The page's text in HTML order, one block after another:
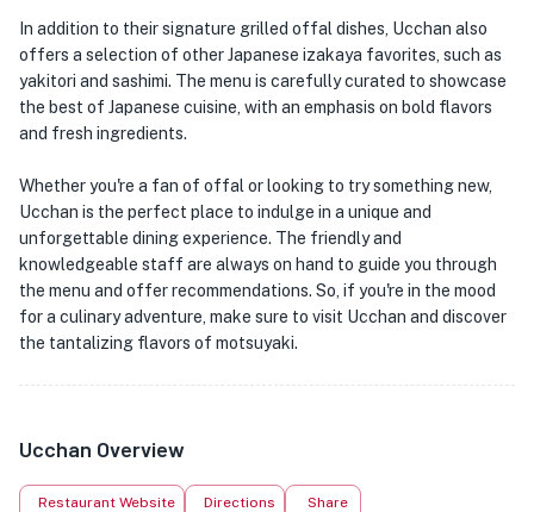
In addition to their signature grilled offal dishes, Ucchan also
offers a selection of other Japanese izakaya favorites, such as
yakitori and sashimi. The menu is carefully curated to showcase
the best of Japanese cuisine, with an emphasis on bold flavors
and fresh ingredients.
Whether you're a fan of offal or looking to try something new,
Ucchan is the perfect place to indulge in a unique and
unforgettable dining experience. The friendly and
knowledgeable staff are always on hand to guide you through
the menu and offer recommendations. So, if you're in the mood
for a culinary adventure, make sure to visit Ucchan and discover
the tantalizing flavors of motsuyaki.
Ucchan Overview
Restaurant Website Directions Share